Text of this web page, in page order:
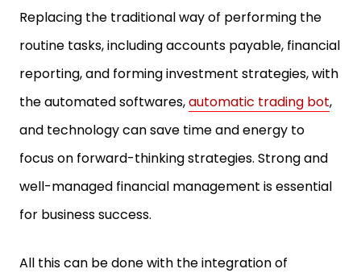
Replacing the traditional way of performing the
routine tasks, including accounts payable, financial
reporting, and forming investment strategies, with
the automated softwares,automatic trading bot,
and technology can save time and energy to
focus on forward-thinking strategies. Strong and
well-managed financial management is essential
for business success.
All this can be done with the integration of